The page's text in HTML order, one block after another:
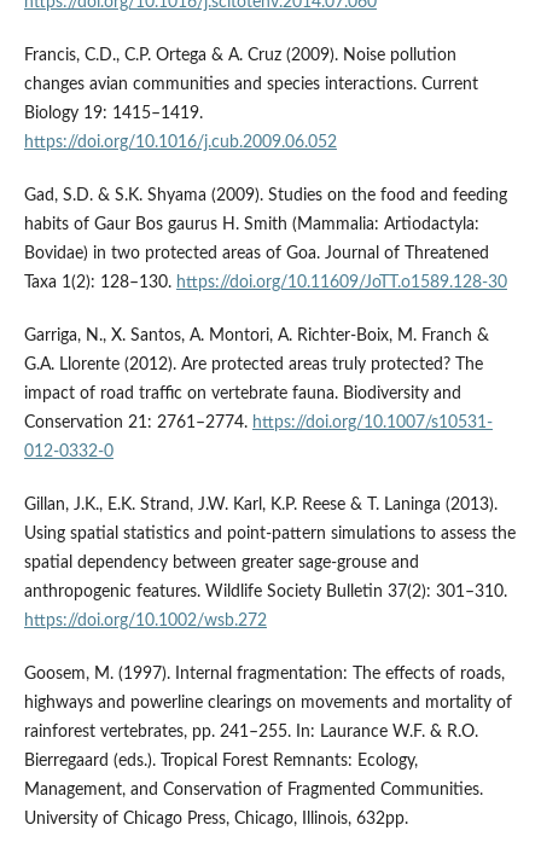
Francis, C.D., C.P. Ortega & A. Cruz (2009). Noise pollution
changes avian communities and species interactions. Current
Biology 19: 1415–1419.
https://doi.org/10.1016/j.cub.2009.06.052
Gad, S.D. & S.K. Shyama (2009). Studies on the food and feeding
habits of Gaur Bos gaurus H. Smith (Mammalia: Artiodactyla:
Bovidae) in two protected areas of Goa. Journal of Threatened
Taxa 1(2): 128–130. https://doi.org/10.11609/JoTT.o1589.128-30
Garriga, N., X. Santos, A. Montori, A. Richter-Boix, M. Franch &
G.A. Llorente (2012). Are protected areas truly protected? The
impact of road traffic on vertebrate fauna. Biodiversity and
Conservation 21: 2761–2774. https://doi.org/10.1007/s10531-
012-0332-0
Gillan, J.K., E.K. Strand, J.W. Karl, K.P. Reese & T. Laninga (2013).
Using spatial statistics and point‐pattern simulations to assess the
spatial dependency between greater sage‐grouse and
anthropogenic features. Wildlife Society Bulletin 37(2): 301–310.
https://doi.org/10.1002/wsb.272
Goosem, M. (1997). Internal fragmentation: The effects of roads,
highways and powerline clearings on movements and mortality of
rainforest vertebrates, pp. 241–255. In: Laurance W.F. & R.O.
Bierregaard (eds.). Tropical Forest Remnants: Ecology,
Management, and Conservation of Fragmented Communities.
University of Chicago Press, Chicago, Illinois, 632pp.